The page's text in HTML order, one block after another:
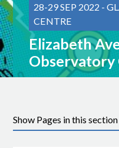
28-29 SEP 2022 -
CENTRE
Elizabeth
Observatory
Pages in this section